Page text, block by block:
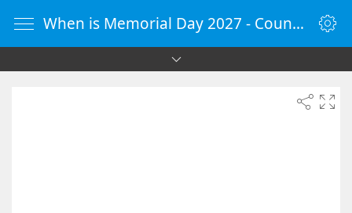
When is Memorial Day 2027 - Countdown Timer Online - vClock